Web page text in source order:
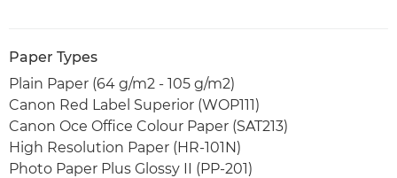
Paper Types
Plain Paper (64 g/m2 - 105 g/m2)
Canon Red Label Superior (WOP111)
Canon Oce Office Colour Paper (SAT213)
High Resolution Paper (HR-101N)
Photo Paper Plus Glossy II (PP-201)